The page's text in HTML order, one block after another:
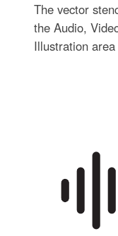
The vector
the Audio,
Illustration